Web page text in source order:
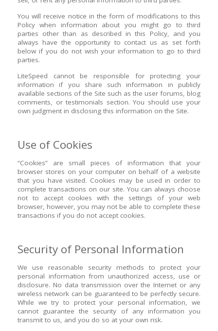
You will receive notice in the form of modifications to this
Policy when information about you might go to third
parties other than as described in this Policy, and you
always have the opportunity to contact us as set forth
below if you do not wish your information to go to third
parties.
LiteSpeed cannot be responsible for protecting your
information if you share such information in publicly
available sections of the Site such as the user forums, blog
comments, or testimonials section. You should use your
own judgment in disclosing this information on the Site.
Use of Cookies
“Cookies” are small pieces of information that your
browser stores on your computer on behalf of a website
that you have visited. Cookies may be used in order to
complete transactions on our site. You can always choose
not to accept cookies with the settings of your web
browser, however, you may not be able to complete these
transactions if you do not accept cookies.
Security of Personal Information
We use reasonable security methods to protect your
personal information from unauthorized access, use or
disclosure. No data transmission over the Internet or any
wireless network can be guaranteed to be perfectly secure.
While we try to protect your personal information, we
cannot guarantee the security of any information you
transmit to us, and you do so at your own risk.